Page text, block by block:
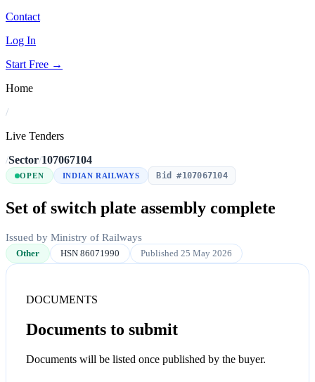
Contact
Log In
Start Free →
Home
/
Live Tenders
/Sector/107067104
OPEN INDIAN RAILWAYS Bid #107067104
Set of switch plate assembly complete
Issued by Ministry of Railways
Other HSN 86071990 Published 25 May 2026
DOCUMENTS
Documents to submit
Documents will be listed once published by the buyer.